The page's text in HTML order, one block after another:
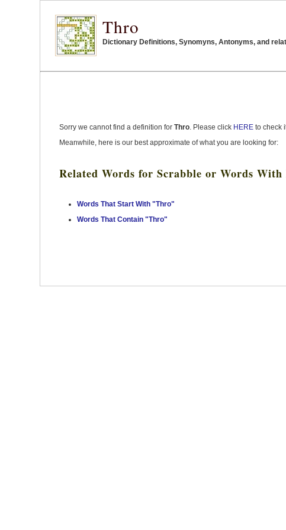
Thro
Dictionary Definitions, Synomyns, Antonyms, and
Sorry we cannot find a definition for Thro. Please click HEREto check
Meanwhile, here is our best approximate of what you are looking for:
Related Words for Scrabble or Words With
Words That Start With "Thro"
Words That Contain "Thro"